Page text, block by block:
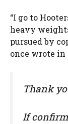
“I go to
heavy
pursued by
once wrote in
Thank
If